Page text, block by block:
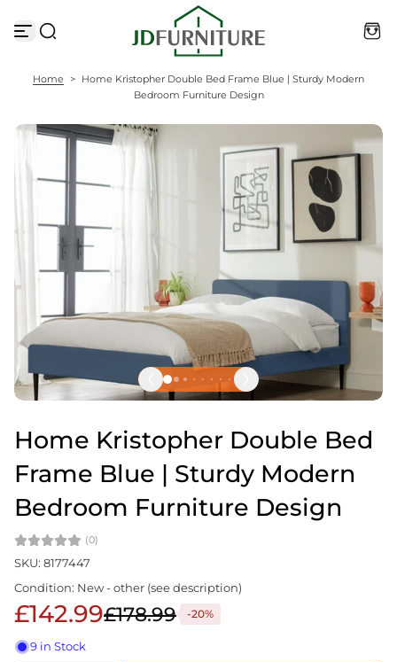
k
o
Home > Home Kristopher Double Bed Frame Blue | Sturdy Modern
Bedroom Furniture Design
Home Kristopher Double Bed
Frame Blue | Sturdy Modern
Bedroom Furniture Design
(0)
SKU: 8177447
Condition: New - other (see description)
£142.99£178.99 -20%
9 in Stock